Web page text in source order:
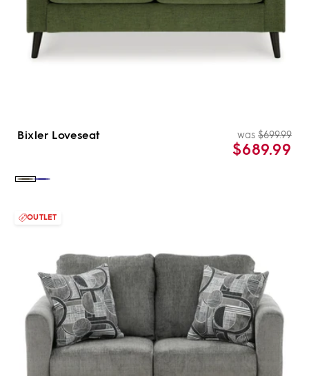
Bixler Loveseat was $699.99
$689.99
Color:Color:
OUTLET